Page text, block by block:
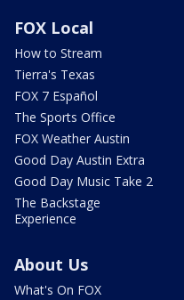
FOX Local
How to Stream
Tierra's Texas
FOX 7 Español
The Sports Office
FOX Weather Austin
Good Day Austin Extra
Good Day Music Take 2
The Backstage
Experience
About Us
What's On FOX